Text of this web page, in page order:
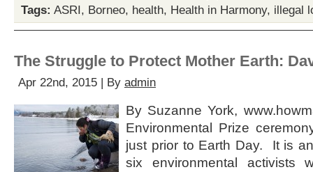
Tags: ASRI, Borneo, health, Health in Harmony, illegal
The Struggle to Protect Mother Earth:
Apr 22nd, 2015 | By admin
By Suzanne York,
Environmental Prize
just prior to Earth Day. It is
six environmental activists